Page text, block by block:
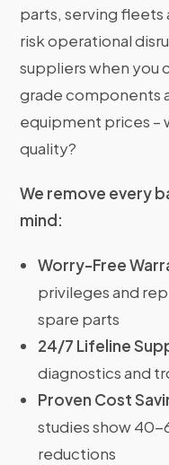
parts, serving fleets
risk operational
suppliers when you
grade components
equipment prices –
quality?
We remove every
mind:
Worry-Free
privileges and
spare parts
24/7 Lifeline
diagnostics and
Proven Cost
studies show 40-
reductions